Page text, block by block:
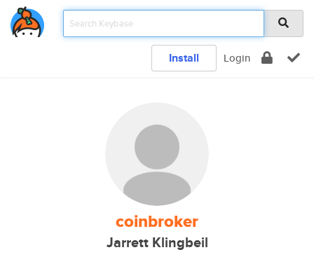
Install Login
coinbroker
Jarrett Klingbeil